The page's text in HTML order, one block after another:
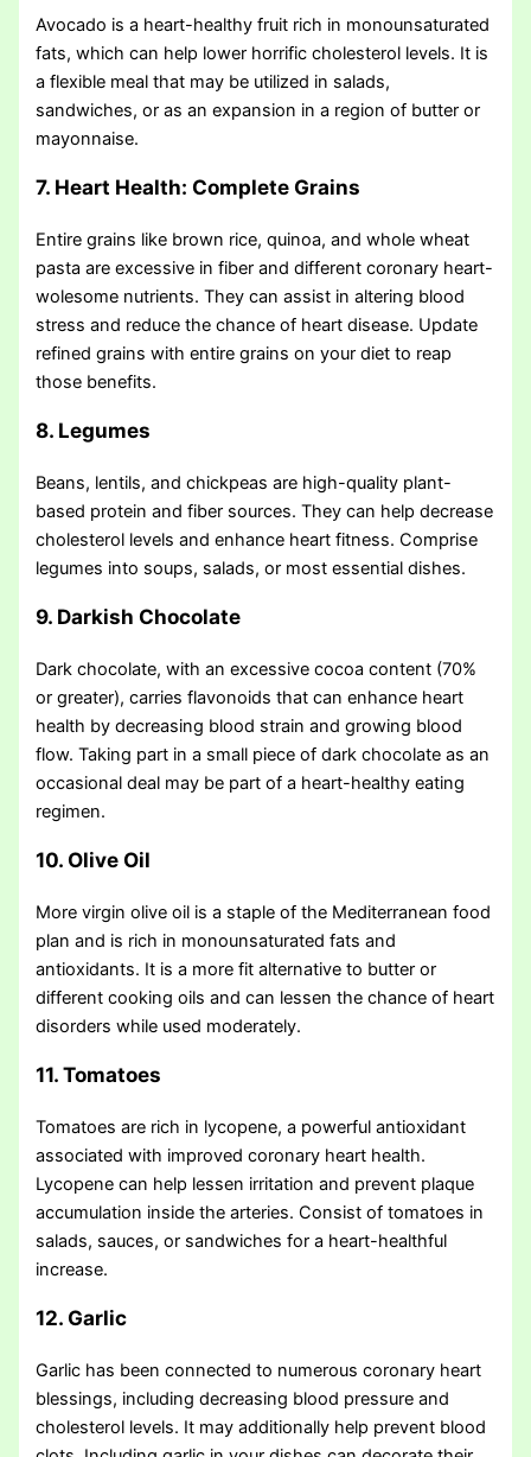
Avocado is a heart-healthy fruit rich in monounsaturated
fats, which can help lower horrific cholesterol levels. It is
a flexible meal that may be utilized in salads,
sandwiches, or as an expansion in a region of butter or
mayonnaise.
7. Heart Health: Complete Grains
Entire grains like brown rice, quinoa, and whole wheat
pasta are excessive in fiber and different coronary heart-
wolesome nutrients. They can assist in altering blood
stress and reduce the chance of heart disease. Update
refined grains with entire grains on your diet to reap
those benefits.
8. Legumes
Beans, lentils, and chickpeas are high-quality plant-
based protein and fiber sources. They can help decrease
cholesterol levels and enhance heart fitness. Comprise
legumes into soups, salads, or most essential dishes.
9. Darkish Chocolate
Dark chocolate, with an excessive cocoa content (70%
or greater), carries flavonoids that can enhance heart
health by decreasing blood strain and growing blood
flow. Taking part in a small piece of dark chocolate as an
occasional deal may be part of a heart-healthy eating
regimen.
10. Olive Oil
More virgin olive oil is a staple of the Mediterranean food
plan and is rich in monounsaturated fats and
antioxidants. It is a more fit alternative to butter or
different cooking oils and can lessen the chance of heart
disorders while used moderately.
11. Tomatoes
Tomatoes are rich in lycopene, a powerful antioxidant
associated with improved coronary heart health.
Lycopene can help lessen irritation and prevent plaque
accumulation inside the arteries. Consist of tomatoes in
salads, sauces, or sandwiches for a heart-healthful
increase.
12. Garlic
Garlic has been connected to numerous coronary heart
blessings, including decreasing blood pressure and
cholesterol levels. It may additionally help prevent blood